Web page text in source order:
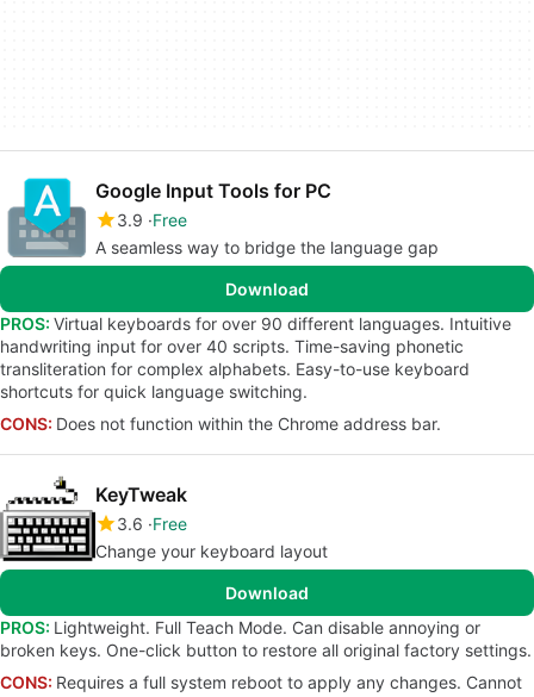
Google Input Tools for PC
3.9 Free
A seamless way to bridge the language gap
Download
PROS: Virtual keyboards for over 90 different languages. Intuitive
handwriting input for over 40 scripts. Time-saving phonetic
transliteration for complex alphabets. Easy-to-use keyboard
shortcuts for quick language switching.
CONS: Does not function within the Chrome address bar.
KeyTweak
3.6 Free
Change your keyboard layout
Download
PROS: Lightweight. Full Teach Mode. Can disable annoying or
broken keys. One-click button to restore all original factory settings.
CONS: Requires a full system reboot to apply any changes. Cannot